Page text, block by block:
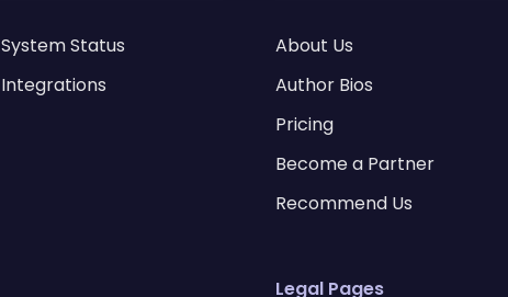
System Status
Integrations
About Us
Author Bios
Pricing
Become a Partner
Recommend Us
Legal Pages